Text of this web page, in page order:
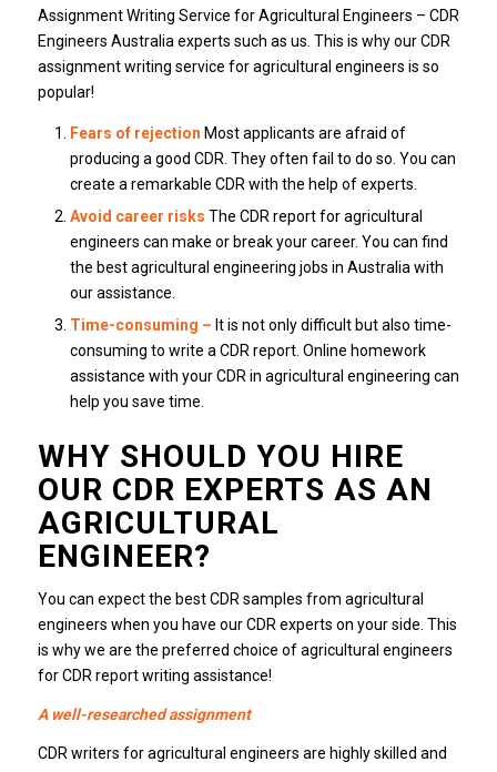
Assignment Writing Service for Agricultural Engineers – CDR
Engineers Australia experts such as us. This is why our CDR
assignment writing service for agricultural engineers is so
popular!
Fears of rejection Most applicants are afraid of
producing a good CDR. They often fail to do so. You can
create a remarkable CDR with the help of experts.
Avoid career risks The CDR report for agricultural
engineers can make or break your career. You can find
the best agricultural engineering jobs in Australia with
our assistance.
Time-consuming – It is not only difficult but also time-
consuming to write a CDR report. Online homework
assistance with your CDR in agricultural engineering can
help you save time.
WHY SHOULD YOU HIRE
OUR CDR EXPERTS AS AN
AGRICULTURAL
ENGINEER?
You can expect the best CDR samples from agricultural
engineers when you have our CDR experts on your side. This
is why we are the preferred choice of agricultural engineers
for CDR report writing assistance!
A well-researched assignment
CDR writers for agricultural engineers are highly skilled and